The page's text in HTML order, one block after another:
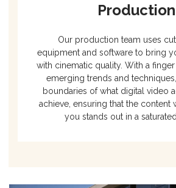
Production
Our production team uses
equipment and software to bring
with cinematic quality. With a
emerging trends and
boundaries of what digital video
achieve, ensuring that the content
you stands out in a